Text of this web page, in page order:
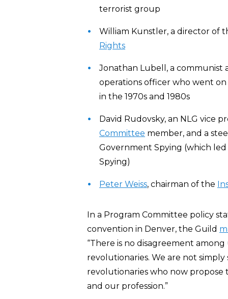
terrorist group
William Kunstler, a director of
Rights
Jonathan Lubell, a communist
operations officer who went
in the 1970s and 1980s
David Rudovsky, an NLG vice
Committee member, and a
Government Spying (which
Spying)
Peter Weiss, chairman of the
In a Program Committee policy
convention in Denver, the Guild
“There is no disagreement
revolutionaries. We are not
revolutionaries who now
and our profession.”